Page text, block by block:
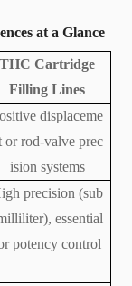
at a Glance
THC Cartridge
Filling Lines
displaceme
or rod-valve prec
ision systems
precision (sub
essential
potency control